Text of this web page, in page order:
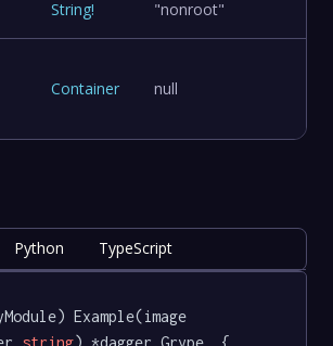
String! "nonroot"
Container null
Python TypeScript
Example(image